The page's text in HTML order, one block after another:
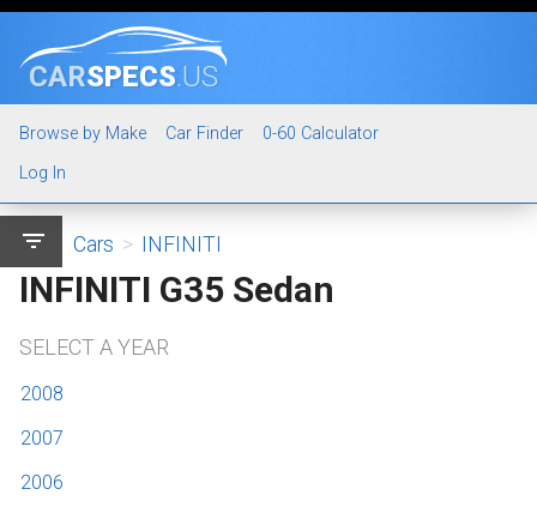
CARSPECS.US
Browse by Make Car Finder
0-60 Calculator
Log In
filter_list Cars > INFINITI
INFINITI G35 Sedan
SELECT A YEAR
2008
2007
2006